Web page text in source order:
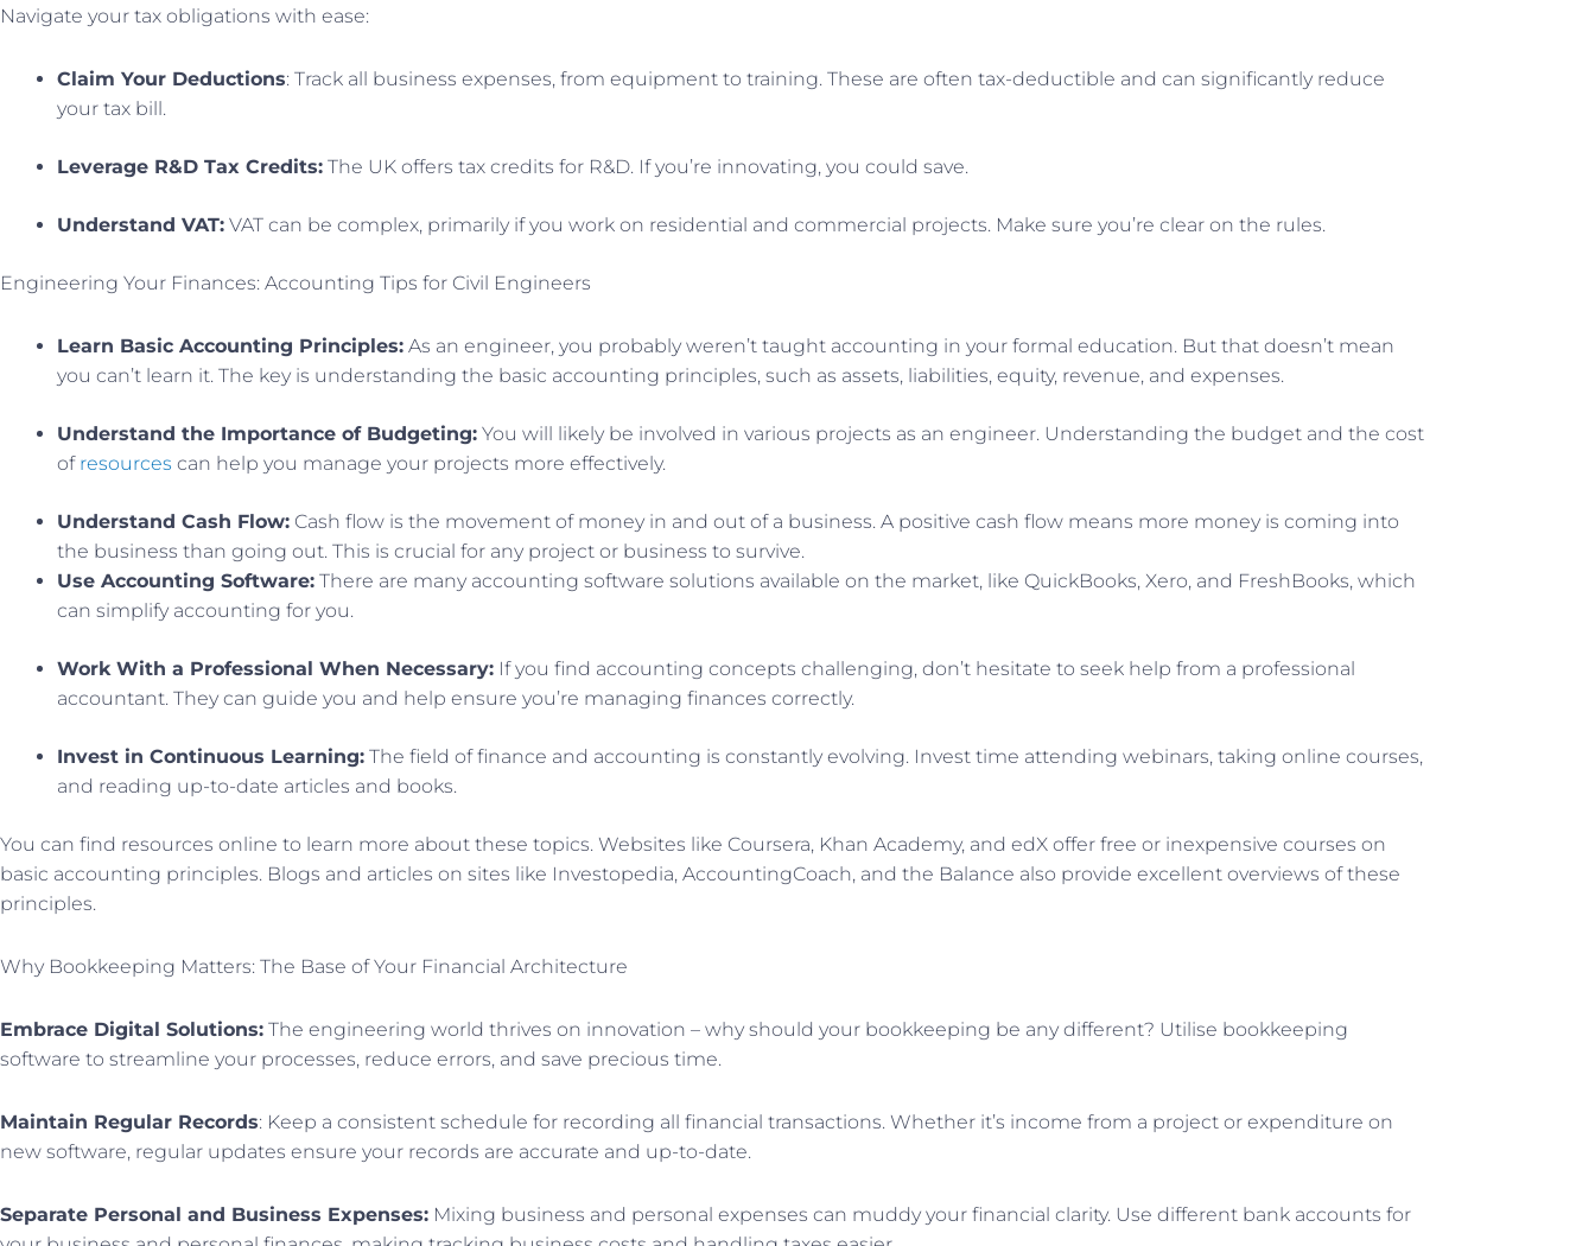
Navigate your tax obligations with ease:
Claim Your Deductions: Track all business expenses, from equipment to training. These are often tax-deductible and can significantly reduce
your tax bill.
Leverage R&D Tax Credits: The UK offers tax credits for R&D. If you’re innovating, you could save.
Understand VAT: VAT can be complex, primarily if you work on residential and commercial projects. Make sure you’re clear on the rules.
Engineering Your Finances: Accounting Tips for Civil Engineers
Learn Basic Accounting Principles: As an engineer, you probably weren’t taught accounting in your formal education. But that doesn’t mean
you can’t learn it. The key is understanding the basic accounting principles, such as assets, liabilities, equity, revenue, and expenses.
Understand the Importance of Budgeting: You will likely be involved in various projects as an engineer. Understanding the budget and the cost
of resources can help you manage your projects more effectively.
Understand Cash Flow: Cash flow is the movement of money in and out of a business. A positive cash flow means more money is coming into
the business than going out. This is crucial for any project or business to survive.
Use Accounting Software: There are many accounting software solutions available on the market, like QuickBooks, Xero, and FreshBooks, which
can simplify accounting for you.
Work With a Professional When Necessary: If you find accounting concepts challenging, don’t hesitate to seek help from a professional
accountant. They can guide you and help ensure you’re managing finances correctly.
Invest in Continuous Learning: The field of finance and accounting is constantly evolving. Invest time attending webinars, taking online courses,
and reading up-to-date articles and books.
You can find resources online to learn more about these topics. Websites like Coursera, Khan Academy, and edX offer free or inexpensive courses on
basic accounting principles. Blogs and articles on sites like Investopedia, AccountingCoach, and the Balance also provide excellent overviews of these
principles.
Why Bookkeeping Matters: The Base of Your Financial Architecture
Embrace Digital Solutions: The engineering world thrives on innovation – why should your bookkeeping be any different? Utilise bookkeeping
software to streamline your processes, reduce errors, and save precious time.
Maintain Regular Records: Keep a consistent schedule for recording all financial transactions. Whether it’s income from a project or expenditure on
new software, regular updates ensure your records are accurate and up-to-date.
Separate Personal and Business Expenses: Mixing business and personal expenses can muddy your financial clarity. Use different bank accounts for